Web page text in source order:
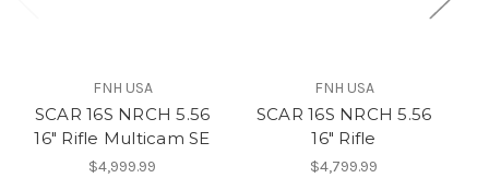
FNH USA
SCAR 16S NRCH 5.56
16" Rifle Multicam SE
$4,999.99
FNH USA
SCAR 16S NRCH 5.56
16" Rifle
$4,799.99